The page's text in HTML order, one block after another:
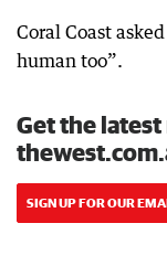
Coral Coast
human too”.
Get the
SIGN UP FOR OUR